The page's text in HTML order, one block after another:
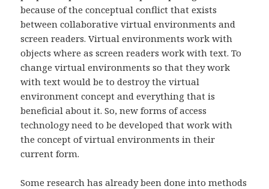
because of the conceptual conflict that exists
between collaborative virtual environments and
screen readers. Virtual environments work with
objects where as screen readers work with text. To
change virtual environments so that they work
with text would be to destroy the virtual
environment concept and everything that is
beneficial about it. So, new forms of access
technology need to be developed that work with
the concept of virtual environments in their
current form.
Some research has already been done into methods